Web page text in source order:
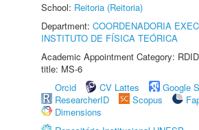
School: Reitoria (Reitoria)
Department: COORDENADORIA
INSTITUTO DE FÍSICA TEÓRICA
Academic Appointment Category:
title: MS-6
Orcid
CV Lattes
Google
ResearcherID
Scopus
Dimensions